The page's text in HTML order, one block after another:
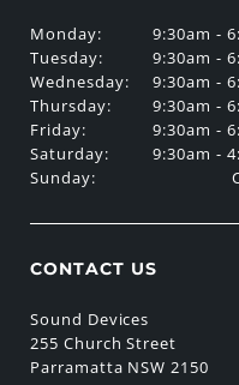
Monday:
Tuesday:
Wednesday:
Thursday:
Friday:
Saturday:
Sunday:
9:30am -
9:30am -
9:30am -
9:30am -
9:30am -
9:30am -
CONTACT US
Sound Devices
255 Church Street
Parramatta NSW 2150